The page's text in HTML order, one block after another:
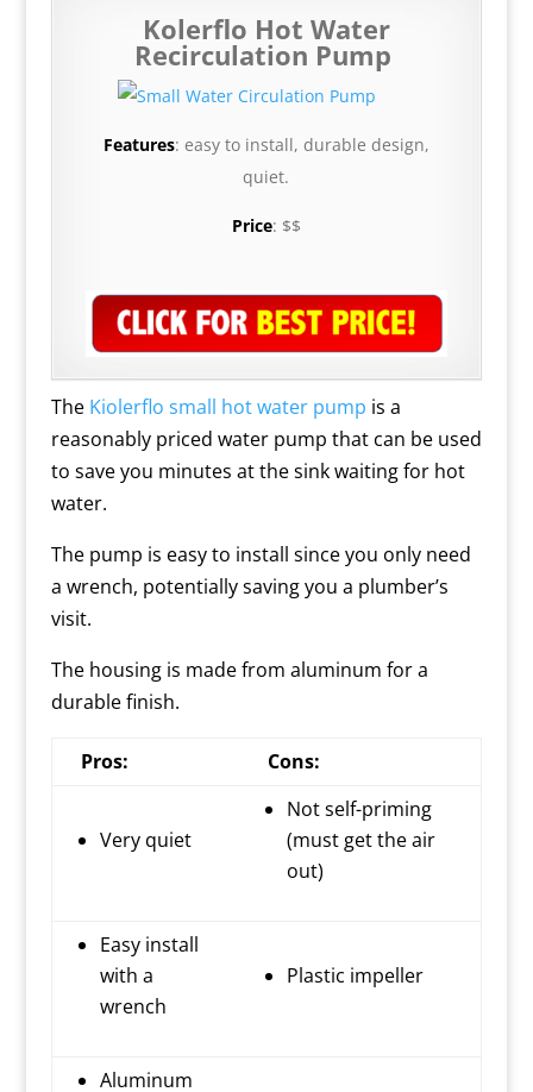
Kolerflo Hot Water
Recirculation Pump
Features: easy to install, durable design,
quiet.
Price: $$
The Kiolerflo small hot water pump is a
reasonably priced water pump that can be used
to save you minutes at the sink waiting for hot
water.
The pump is easy to install since you only need
a wrench, potentially saving you a plumber’s
visit.
The housing is made from aluminum for a
durable finish.
Pros: Cons:
Very quiet
Not self-priming
(must get the air
out)
Easy install
with a
wrench
Plastic impeller
Aluminum